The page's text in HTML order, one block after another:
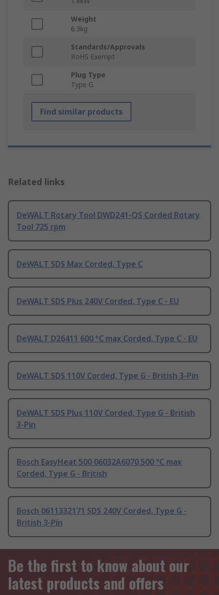
Weight
6.3kg
Standards/Approvals
RoHS Exempt
Plug Type
Type G
Find similar products
Related links
DeWALT Rotary Tool DWD241-QS Corded Rotary
Tool 725 rpm
DeWALT SDS Max Corded, Type C
DeWALT SDS Plus 240V Corded, Type C - EU
DeWALT D26411 600 °C max Corded, Type C - EU
DeWALT SDS 110V Corded, Type G - British 3-Pin
DeWALT SDS Plus 110V Corded, Type G - British
3-Pin
Bosch EasyHeat 500 06032A6070 500 °C max
Corded, Type G - British
Bosch 0611332171 SDS 240V Corded, Type G -
British 3-Pin
Be the first to know about our
latest products and offers